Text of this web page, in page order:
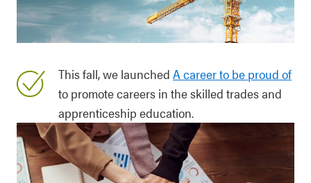
This fall, we launched A career to be proud of
to promote careers in the skilled trades and
apprenticeship education.